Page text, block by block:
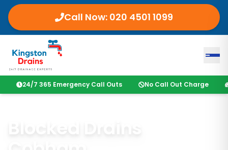
Call Now: 020 4501 1099
24/7 365 Emergency Call Outs No Call Out Charge
Blocked Drains